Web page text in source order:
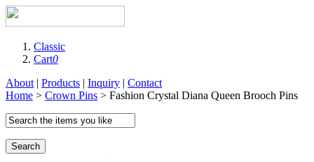
Classic
Cart0
About | Products | Inquiry | Contact
Home > Crown Pins > Fashion Crystal Diana Queen Brooch Pins
Search